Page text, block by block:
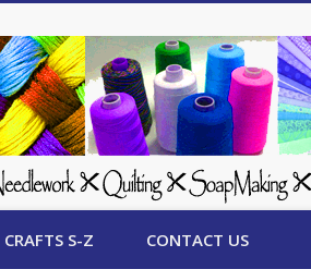
CRAFTS S-Z CONTACT US